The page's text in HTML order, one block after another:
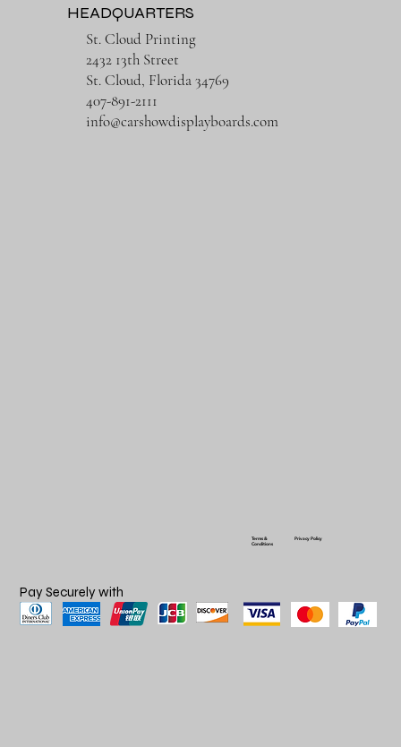
St. Cloud Printing
2432 13th Street
St. Cloud, Florida 34769
407-891-2111
info@carshowdisplayboards.com
HEADQUARTERS
Pay Securely with
Terms &
Conditions
Privacy Policy